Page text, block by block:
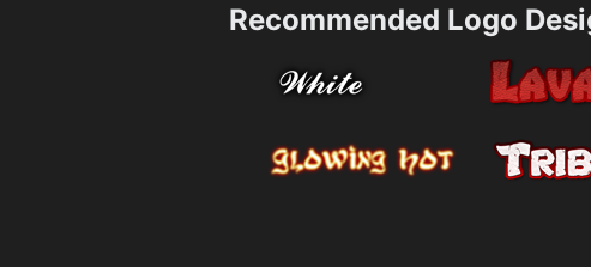
Recommended Logo